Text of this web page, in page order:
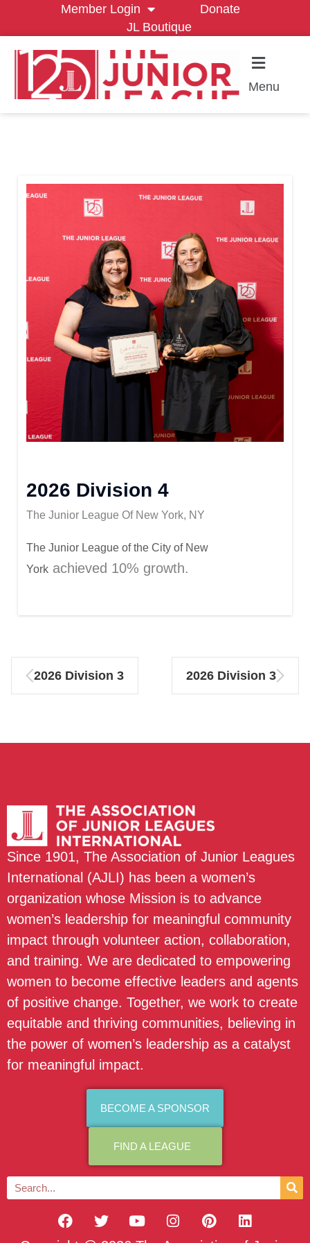
Member Login
Donate
JL Boutique
Menu
2026 Division 4
The Junior League Of New York, NY
The Junior League ofthe City of New
York achieved 10% growth.
2026 Division 3 2026 Division 3
Since 1901, The Association of Junior Leagues
International (AJLI) has been a women’s
organization whose Mission is to advance
women’s leadership for meaningful community
impact through volunteer action, collaboration,
and training. We are dedicated to empowering
women to become effective leaders and agents
of positive change. Together, we work to create
equitable and thriving communities, believing in
the power of women’s leadership as a catalyst
for meaningful impact.
BECOME A SPONSOR
FIND A LEAGUE